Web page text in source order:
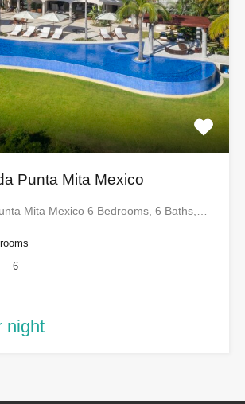
Punta Mita Mexico
Mita Mexico 6 Bedrooms, 6 Baths,…
6
night